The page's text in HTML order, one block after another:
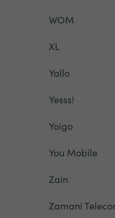
WOM
XL
Yallo
Yesss!
Yoigo
You Mobile
Zain
Zamani